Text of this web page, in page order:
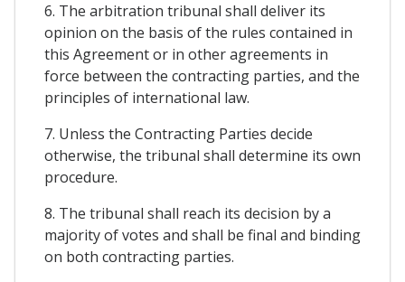
6. The arbitration tribunal shall deliver its
opinion on the basis of the rules contained in
this Agreement or in other agreements in
force between the contracting parties, and the
principles of international law.
7. Unless the Contracting Parties decide
otherwise, the tribunal shall determine its own
procedure.
8. The tribunal shall reach its decision by a
majority of votes and shall be final and binding
on both contracting parties.